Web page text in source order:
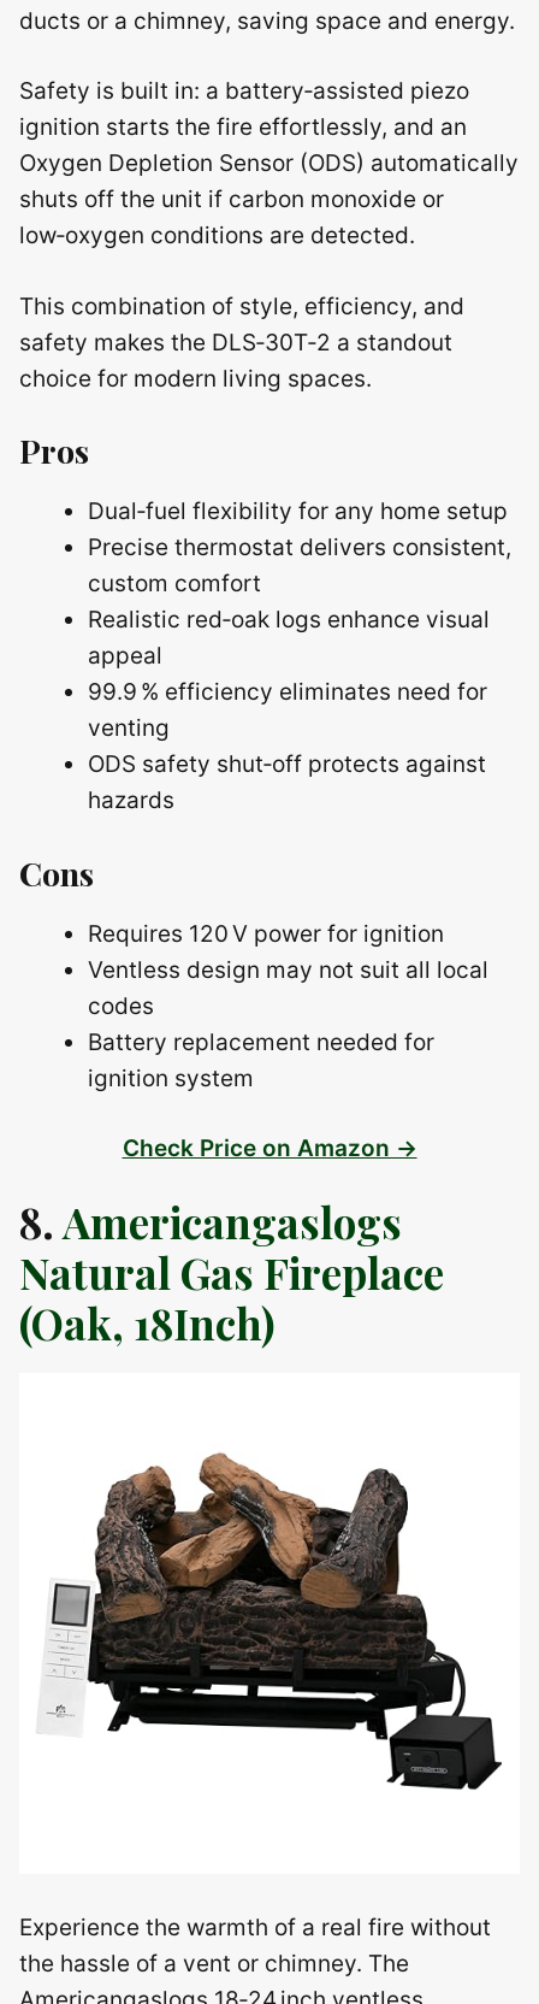
ducts or a chimney, saving space and energy.
Safety is built in: a battery‑assisted piezo
ignition starts the fire effortlessly, and an
Oxygen Depletion Sensor (ODS) automatically
shuts off the unit if carbon monoxide or
low‑oxygen conditions are detected.
This combination of style, efficiency, and
safety makes the DLS‑30T‑2 a standout
choice for modern living spaces.
Pros
Dual‑fuel flexibility for any home setup
Precise thermostat delivers consistent,
custom comfort
Realistic red‑oak logs enhance visual
appeal
99.9 % efficiency eliminates need for
venting
ODS safety shut‑off protects against
hazards
Cons
Requires 120 V power for ignition
Ventless design may not suit all local
codes
Battery replacement needed for
ignition system
Check Price on Amazon →
8.Americangaslogs
Natural Gas Fireplace
(Oak, 18Inch)
Experience the warmth of a real fire without
the hassle of a vent or chimney. The